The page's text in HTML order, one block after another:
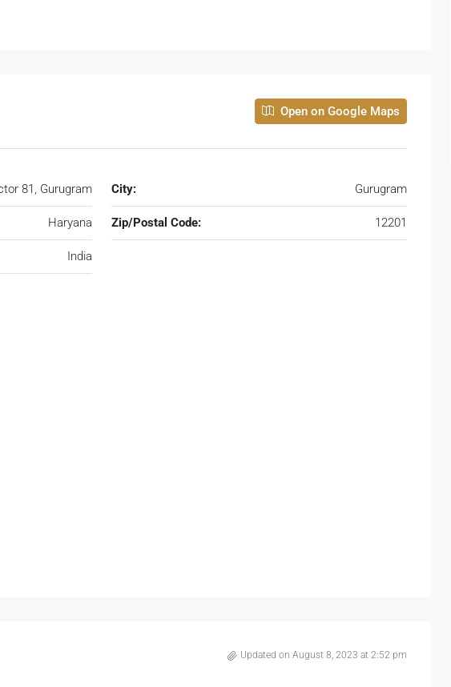
Open on Google Maps
81, Gurugram City: Gurugram
Haryana Zip/Postal Code: 12201
India
Updated on August 8, 2023 at 2:52 pm